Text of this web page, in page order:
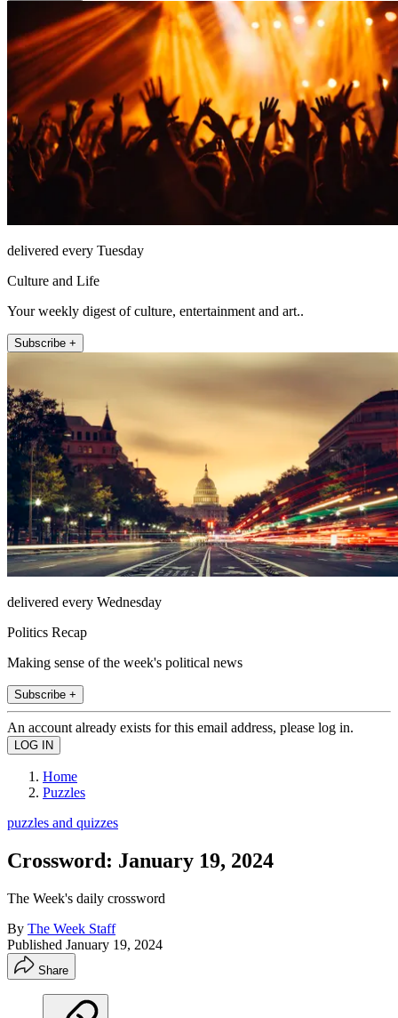
delivered every Tuesday
Culture and Life
Your weekly digest of culture, entertainment and art..
Subscribe +
delivered every Wednesday
Politics Recap
Making sense of the week's political news
Subscribe +
An account already exists for this email address, please log in.
Home
Puzzles
puzzles and quizzes
Crossword: January 19, 2024
The Week's daily crossword
By The Week Staff
Published January 19, 2024
Share